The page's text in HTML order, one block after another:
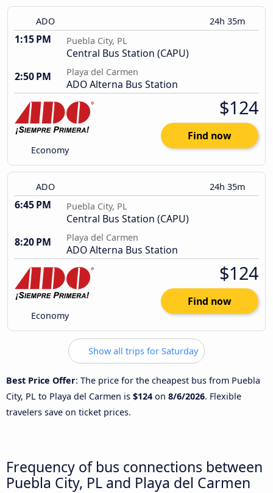
ADO 24h 35m
1:15 PM Puebla City, PL
Central Bus Station (CAPU)
2:50 PM
Playa del Carmen
ADO Alterna Bus Station
Economy
$124
Find now
ADO 24h 35m
6:45 PM Puebla City, PL
Central Bus Station (CAPU)
8:20 PM
Playa del Carmen
ADO Alterna Bus Station
Economy
$124
Find now
Show all trips for Saturday
Best Price Offer: The price for the cheapest bus from Puebla
City, PL to Playa del Carmen is $124 on 8/6/2026. Flexible
travelers save on ticket prices.
Frequency of bus connections between
Puebla City, PL and Playa del Carmen